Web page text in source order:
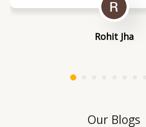
Rohit Jha
Our Blogs